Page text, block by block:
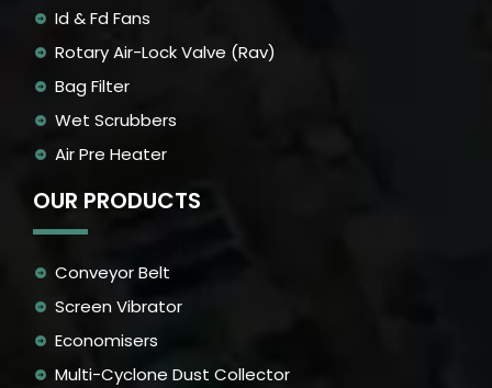
Id & Fd Fans
Rotary Air-Lock Valve (Rav)
Bag Filter
Wet Scrubbers
Air Pre Heater
OUR PRODUCTS
Conveyor Belt
Screen Vibrator
Economisers
Multi-Cyclone Dust Collector